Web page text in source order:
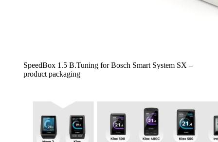
SpeedBox 1.5 B.Tuning for Bosch Smart System SX –
product packaging